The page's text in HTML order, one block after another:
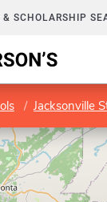
& SCHOLARSHIP
Jacksonville